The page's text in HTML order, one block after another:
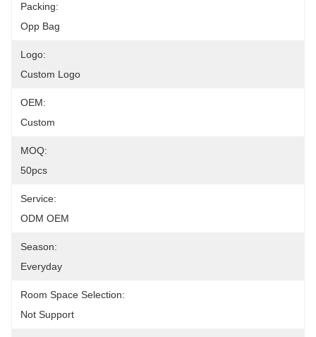
Packing:
Opp Bag
Logo:
Custom Logo
OEM:
Custom
MOQ:
50pcs
Service:
ODM OEM
Season:
Everyday
Room Space Selection:
Not Support